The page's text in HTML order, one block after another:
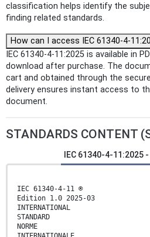
classification helps identify the
finding related standards.
How can I access IEC 61340-4-
IEC 61340-4-11:2025 is available in
download after purchase. The
cart and obtained through the
delivery ensures instant access to
document.
STANDARDS CONTENT
IEC 61340-4-11:2025 -
IEC 61340-4-11 ®
Edition 1.0 2025-03
INTERNATIONAL
STANDARD
NORME